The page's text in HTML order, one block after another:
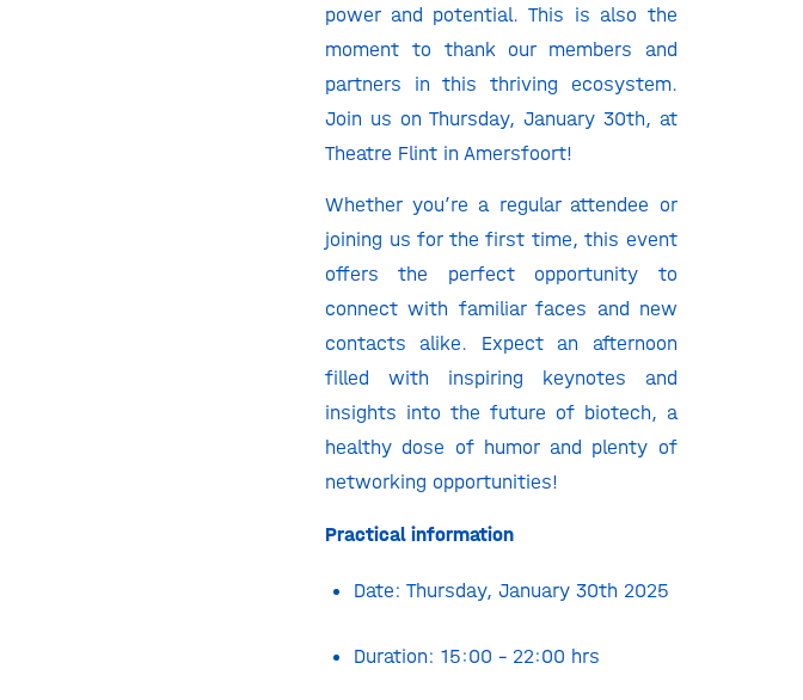
power and potential. This is also the
moment to thank our members and
partners in this thriving ecosystem.
Join us on Thursday, January 30th, at
Theatre Flint in Amersfoort!
Whether you’re a regular attendee or
joining us for the first time, this event
offers the perfect opportunity to
connect with familiar faces and new
contacts alike. Expect an afternoon
filled with inspiring keynotes and
insights into the future of biotech, a
healthy dose of humor and plenty of
networking opportunities!
Practical information
Date: Thursday, January 30th 2025
Duration: 15:00 – 22:00 hrs